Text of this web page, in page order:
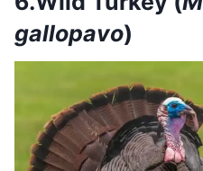
gallopavo)